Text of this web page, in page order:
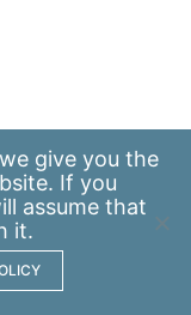
give you the
If you
assume that
it.